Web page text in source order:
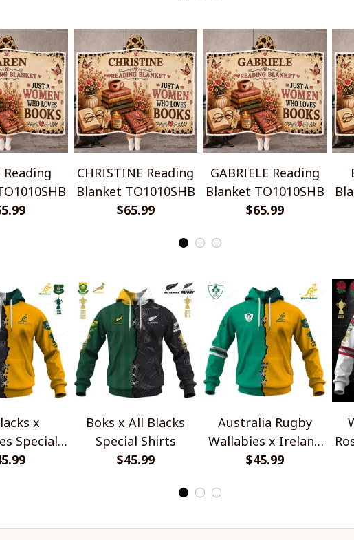
Reading
CHRISTINE Reading
Blanket TO1010SHB
$65.99
GABRIELE Reading
Blanket TO1010SHB
$65.99
x
Special
Boks x All Blacks
Special Shirts
$45.99
Australia Rugby
Wallabies x Ireland
Rugby Special Shirts
$45.99